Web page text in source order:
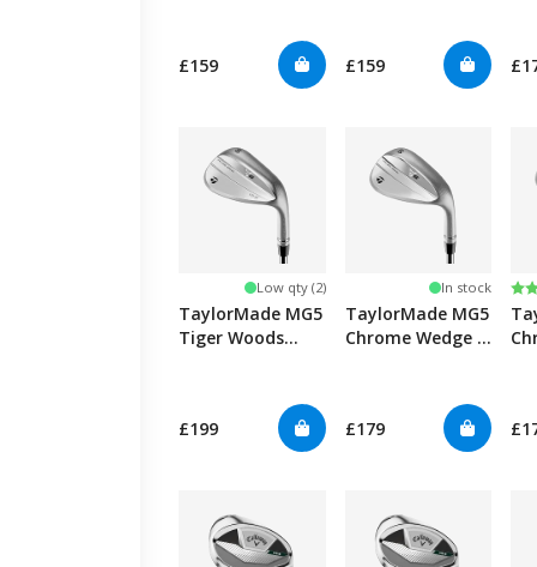
£159
£159
Low qty (2)
TaylorMade MG5
Tiger Woods
£199
In stock
TaylorMade MG5
Chrome Wedge -
£179